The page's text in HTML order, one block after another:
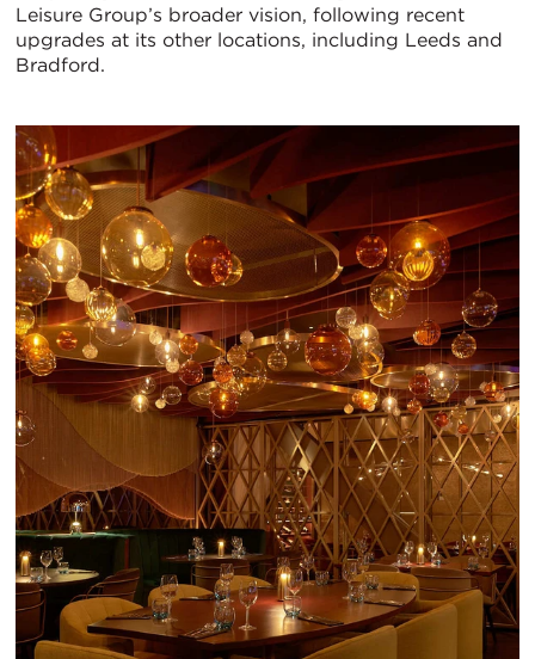
Leisure Group’s broader vision, following recent
upgrades at its other locations, including Leeds and
Bradford.